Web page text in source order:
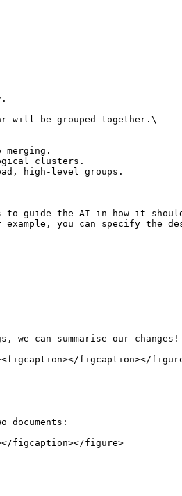
will be grouped together.\
clusters.
high-level groups.
to guide the AI in how it
example, you can specify
can summarise our changes!
figcaption></
documents:
figcaption></figure>